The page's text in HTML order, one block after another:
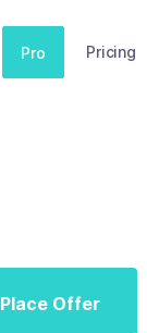
Pro Pricing
Place Offer